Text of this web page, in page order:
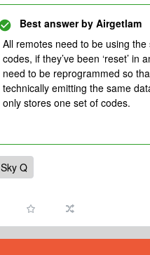
Best answer by Airgetlam
All remotes need to be using the
codes, if they’ve been ‘reset’ in
need to be reprogrammed so
technically emitting the same
only stores one set of codes.
Sky Q